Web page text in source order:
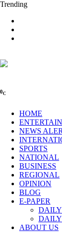
Trending
0C
HOME
NEWS
SPORTS
NATIONAL
BUSINESS
REGIONAL
OPINION
BLOG
E-PAPER
ABOUT US